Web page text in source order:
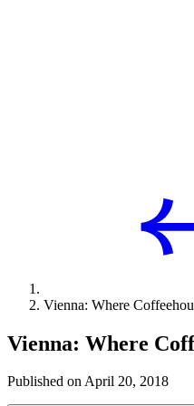
Vienna: Where
Vienna: Where
Published on April 20, 2018